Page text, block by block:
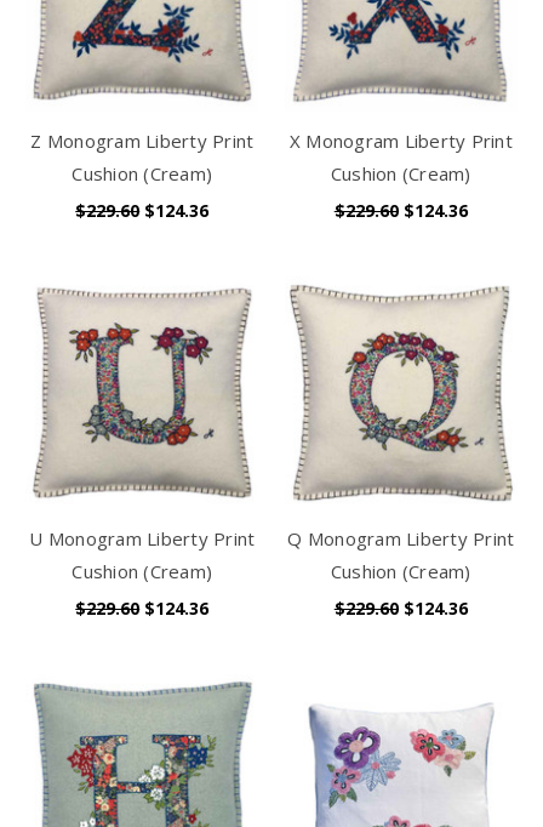
Z Monogram Liberty Print
Cushion (Cream)
$229.60 $124.36
X Monogram Liberty Print
Cushion (Cream)
$229.60 $124.36
U Monogram Liberty Print
Cushion (Cream)
$229.60 $124.36
Q Monogram Liberty Print
Cushion (Cream)
$229.60 $124.36